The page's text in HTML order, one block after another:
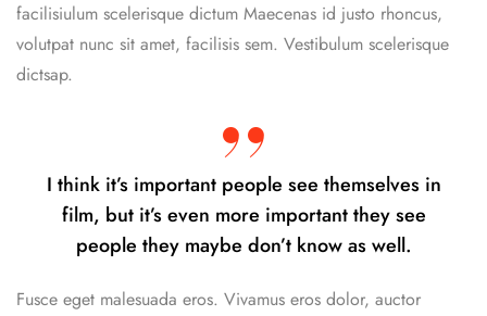
facilisiulum scelerisque dictum Maecenas id justo rhoncus,
volutpat nunc sit amet, facilisis sem. Vestibulum scelerisque
dictsap.
I think it’s important people see themselves in
film, but it’s even more important they see
people they maybe don’t know as well.
Fusce eget malesuada eros. Vivamus eros dolor, auctor